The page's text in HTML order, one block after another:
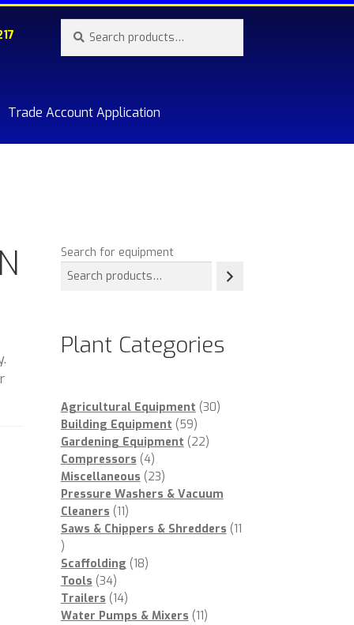
for:
Trade Account Application
Search for equipment
Plant Categories
Agricultural Equipment 3030
Building Equipment 5959
products
Gardening Equipment 2222
Compressors 44
products
Miscellaneous 2323
products
Pressure Washers & Vacuum
Cleaners 1111
products
Saws & Chippers & Shredders 11
11
products
Scaffolding 1818
Tools 3434
products
Trailers 1414
products
Water Pumps & Mixers 1111